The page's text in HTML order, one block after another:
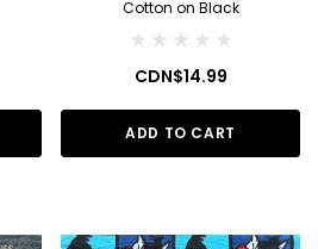
Cotton on Black
CDN$14.99
ADD TO CART